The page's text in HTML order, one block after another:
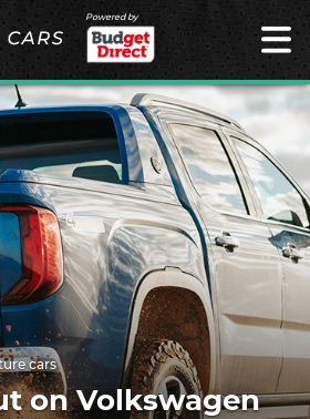
Powered by
cars
on Volkswagen